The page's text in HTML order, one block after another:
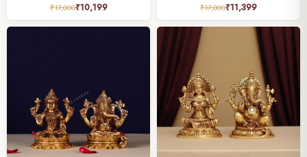
₹17,000₹10,199 ₹17,000₹11,399